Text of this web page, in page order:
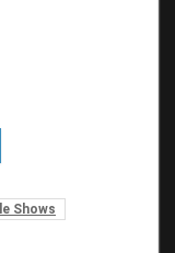
Shows